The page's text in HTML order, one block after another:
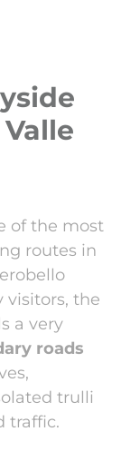
of the most
routes in
visitors, the
a very
roads
trulli
traffic.